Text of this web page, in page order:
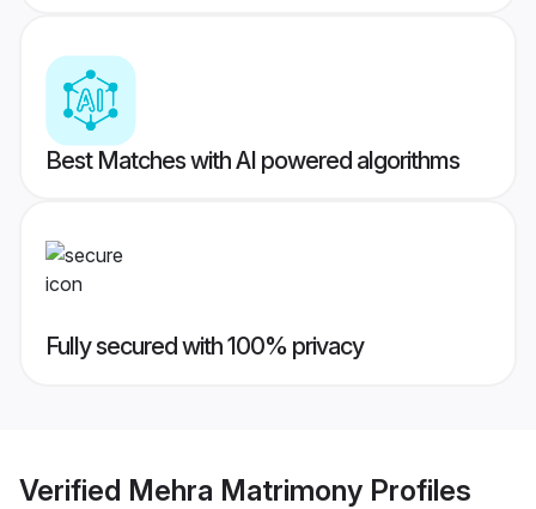
Best Matches with AI powered algorithms
Fully secured with 100% privacy
Verified Mehra Matrimony Profiles